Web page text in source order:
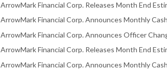
ArrowMark Financial Corp. Announces Officer